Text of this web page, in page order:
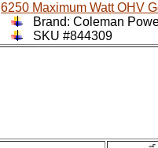
6250 Maximum Watt OHV
Brand: Coleman
SKU #844309